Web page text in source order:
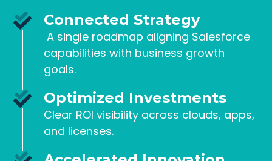
Connected Strategy
A single roadmap aligning Salesforce
capabilities with business growth
goals.
Optimized Investments
Clear ROI visibility across clouds, apps,
and licenses.